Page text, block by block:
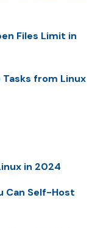
Files Limit in
from Linux
in 2024
Can Self-Host